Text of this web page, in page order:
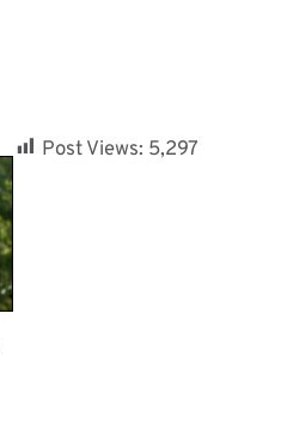
Post Views: 5,297